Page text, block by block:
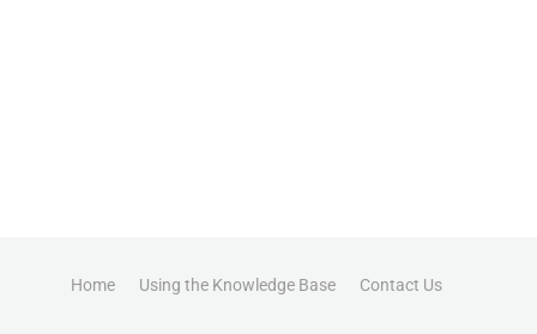
Home Using the Knowledge Base Contact Us